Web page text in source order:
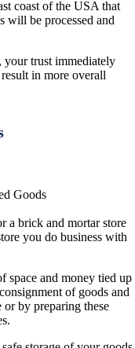
coast of the USA that
will be processed and
trust immediately
in more overall
a brick and mortar store
you do business with
space and money tied up
of goods and
by preparing these